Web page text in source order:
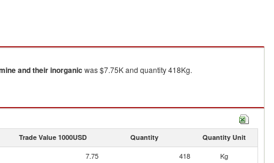
and their inorganic was $7.75K and quantity 418Kg.
Trade Value 1000USD Quantity Quantity Unit
7.75 418
Kg